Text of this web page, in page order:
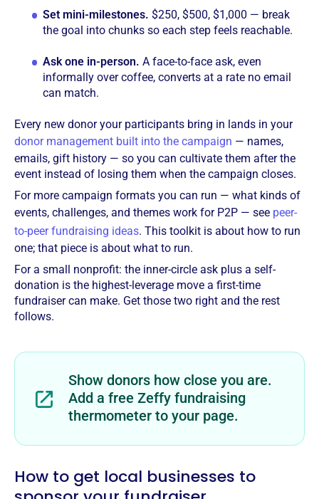
Set mini-milestones. $250, $500, $1,000 — break
the goal into chunks so each step feels reachable.
Ask one in-person. A face-to-face ask, even
informally over coffee, converts at a rate no email
can match.
Every new donor your participants bring in lands in your
donor management built into the campaign — names,
emails, gift history — so you can cultivate them after the
event instead of losing them when the campaign closes.
For more campaign formats you can run — what kinds of
events, challenges, and themes work for P2P — see peer-
to-peer fundraising ideas. This toolkit is about how to run
one; that piece is about what to run.
For a small nonprofit: the inner-circle ask plus a self-
donation is the highest-leverage move a first-time
fundraiser can make. Get those two right and the rest
follows.
Show donors how close you are.
Add a free Zeffy fundraising
thermometer to your page.
How to get local businesses to